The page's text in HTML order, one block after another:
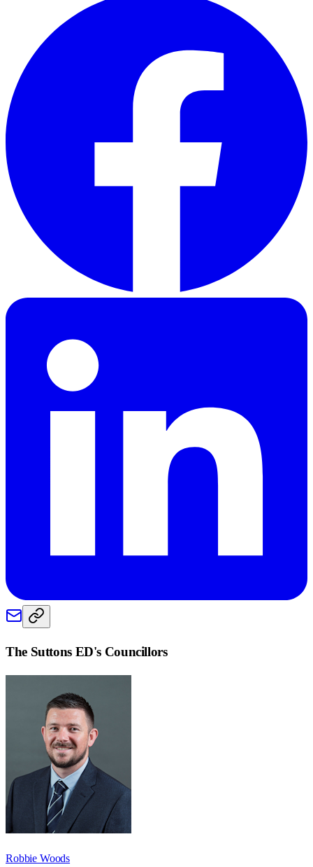
The Suttons ED's Councillors
Robbie Woods